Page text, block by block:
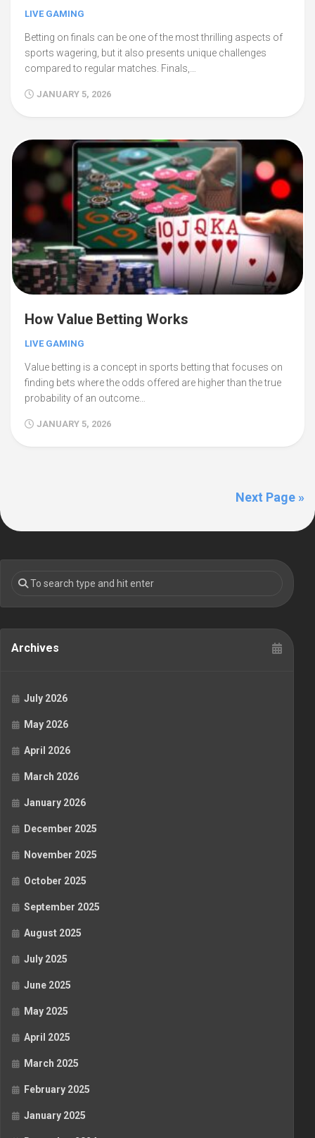
LIVE GAMING
Betting on finals can be one of the most thrilling aspects of
sports wagering, but it also presents unique challenges
compared to regular matches. Finals,…
JANUARY 5, 2026
How Value Betting Works
LIVE GAMING
Value betting is a concept in sports betting that focuses on
finding bets where the odds offered are higher than the true
probability of an outcome…
JANUARY 5, 2026
Next Page »
Archives
July 2026
May 2026
April 2026
March 2026
January 2026
December 2025
November 2025
October 2025
September 2025
August 2025
July 2025
June 2025
May 2025
April 2025
March 2025
February 2025
January 2025